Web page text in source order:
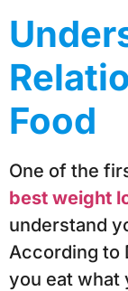
Food
One of the
best weight
understand
According to
you eat what